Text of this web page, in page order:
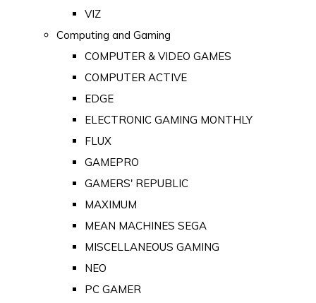
VIZ
Computing and Gaming
COMPUTER & VIDEO GAMES
COMPUTER ACTIVE
EDGE
ELECTRONIC GAMING MONTHLY
FLUX
GAMEPRO
GAMERS' REPUBLIC
MAXIMUM
MEAN MACHINES SEGA
MISCELLANEOUS GAMING
NEO
PC GAMER